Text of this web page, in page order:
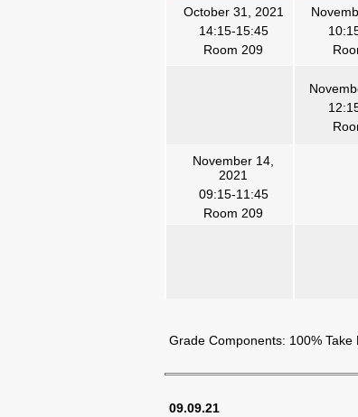
October 31, 2021
14:15-15:45
Room 209
November 14,
2021
09:15-11:45
Room 209
Grade Components: 100% Take
09.09.21